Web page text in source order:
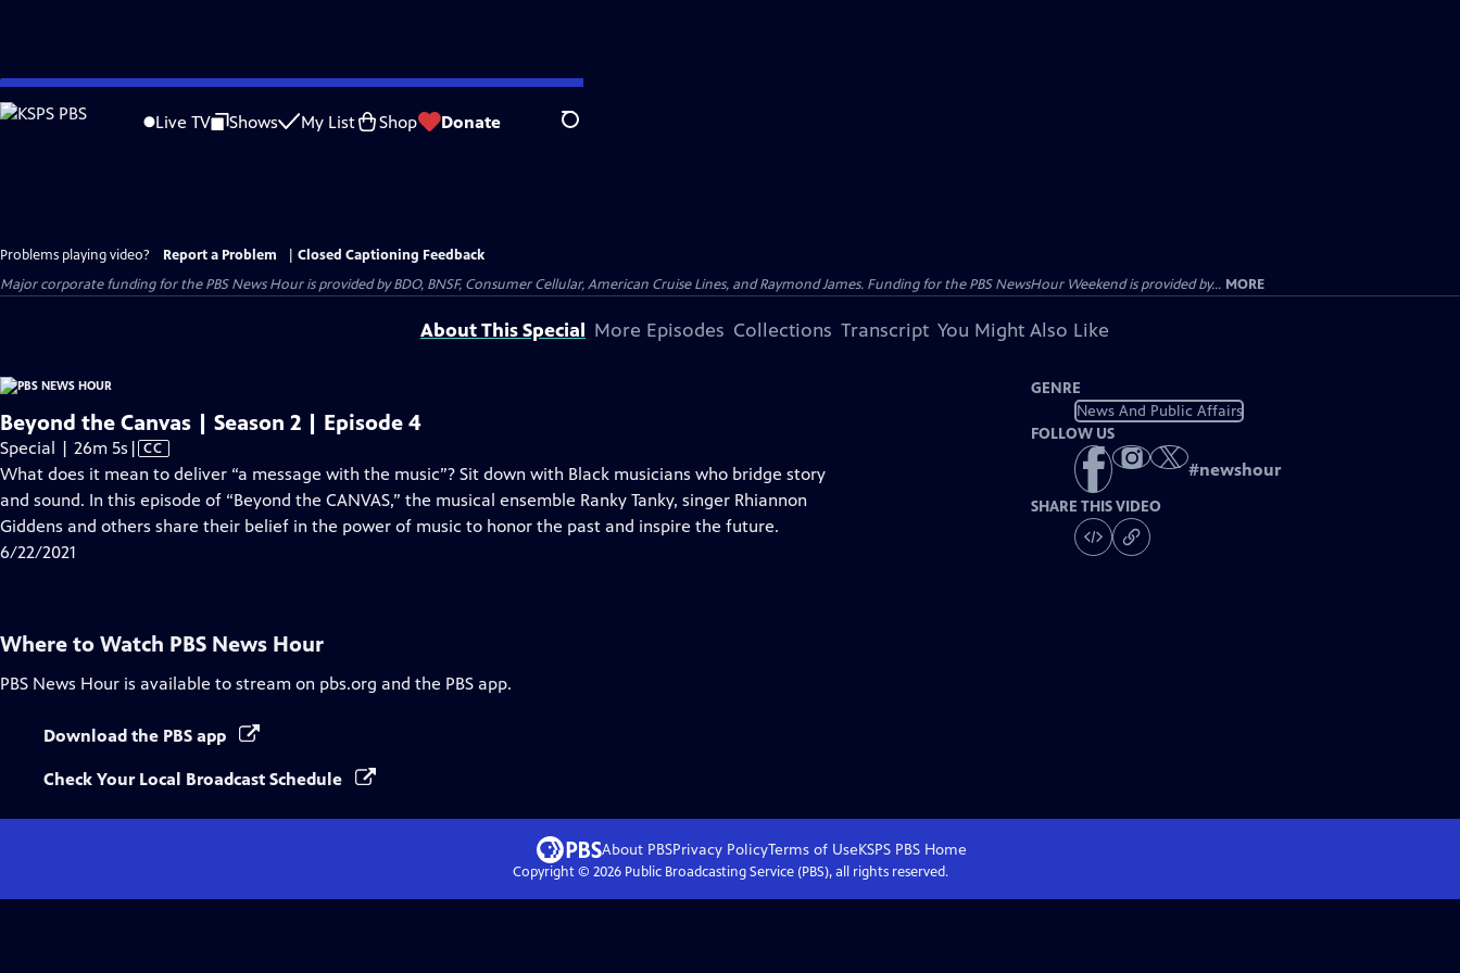
Skip
to
Live TV Shows My List Shop Donate Search
Problems playing video? Report a Problem
Closed Captioning Feedback
Major corporate funding for the PBS News Hour is provided by BDO, BNSF, Consumer Cellular, American Cruise Lines, and Raymond James. Funding for the PBS NewsHour Weekend is provided by... MORE
About This Special More Episodes Collections Transcript You Might Also Like
Beyond the Canvas | Season 2 | Episode 4
Special | 26m 5s Video
has
Closed
Captions
| CC
What does it mean to deliver “a message with the music”? Sit down with Black musicians who bridge story
and sound. In this episode of “Beyond the CANVAS,” the musical ensemble Ranky Tanky, singer Rhiannon
Giddens and others share their belief in the power of music to honor the past and inspire the future.
6/22/2021
GENRE
News And Public Affairs
FOLLOW US
#newshour
SHARE THIS VIDEO
Where to Watch PBS News Hour
PBS News Hour is available to stream on pbs.org and the PBS app.
Download the PBS app
Check Your Local Broadcast Schedule
About PBSPrivacy PolicyTerms of UseKSPS PBS Home
Copyright © 2026Public Broadcasting Service (PBS), all rights reserved.